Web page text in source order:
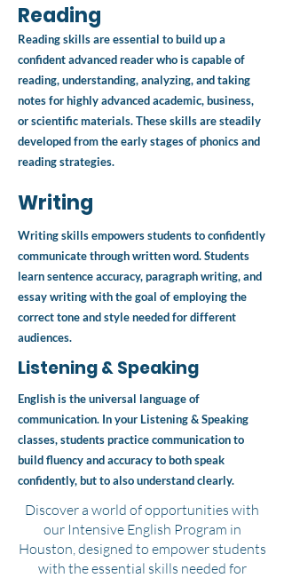
Reading
Reading skills are essential to build up a
confident advanced reader who is capable of
reading, understanding, analyzing, and taking
notes for highly advanced academic, business,
or scientific materials. These skills are steadily
developed from the early stages of phonics and
reading strategies.
Writing
Writing skills empowers students to confidently
communicate through written word. Students
learn sentence accuracy, paragraph writing, and
essay writing with the goal of employing the
correct tone and style needed for different
audiences.
Listening & Speaking
English is the universal language of
communication. In your Listening & Speaking
classes, students practice communication to
build fluency and accuracy to both speak
confidently, but to also understand clearly.
Discover a world of opportunities with
our Intensive English Program in
Houston, designed to empower students
with the essential skills needed for